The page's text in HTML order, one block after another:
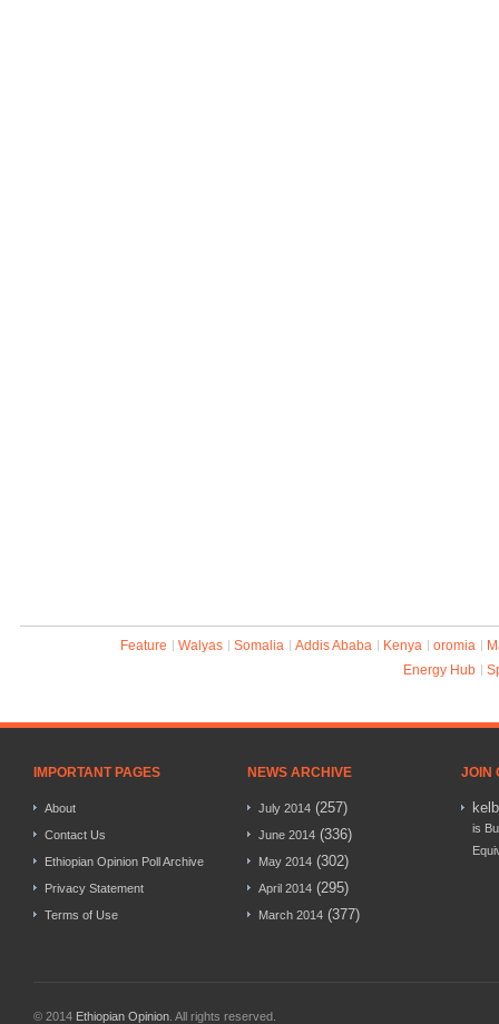
Feature Walyas Somalia Addis Ababa Kenya oromia
Energy Hub
IMPORTANT PAGES
About
Contact Us
Ethiopian Opinion Poll Archive
Privacy Statement
Terms of Use
NEWS ARCHIVE
July 2014 (257)
June 2014 (336)
May 2014 (302)
April 2014 (295)
March 2014 (377)
JOIN
is
© 2014 Ethiopian Opinion . All rights reserved.